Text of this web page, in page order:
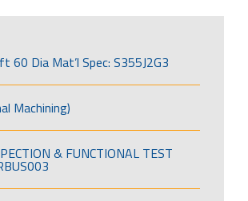
60 Dia Mat’l Spec: S355J2G3
Machining)
& FUNCTIONAL TEST